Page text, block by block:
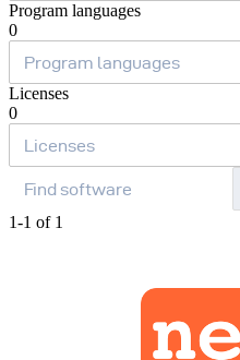
Program languages
0
Licenses
0
1-1 of 1